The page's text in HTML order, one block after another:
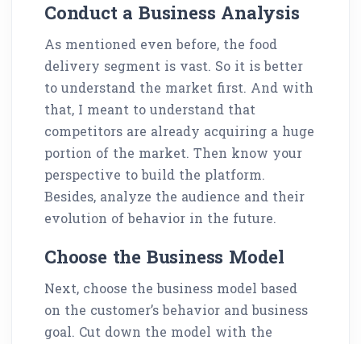
Conduct a Business Analysis
As mentioned even before, the food
delivery segment is vast. So it is better
to understand the market first. And with
that, I meant to understand that
competitors are already acquiring a huge
portion of the market. Then know your
perspective to build the platform.
Besides, analyze the audience and their
evolution of behavior in the future.
Choose the Business Model
Next, choose the business model based
on the customer’s behavior and business
goal. Cut down the model with the